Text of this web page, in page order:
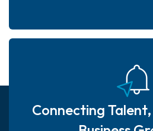
Connecting